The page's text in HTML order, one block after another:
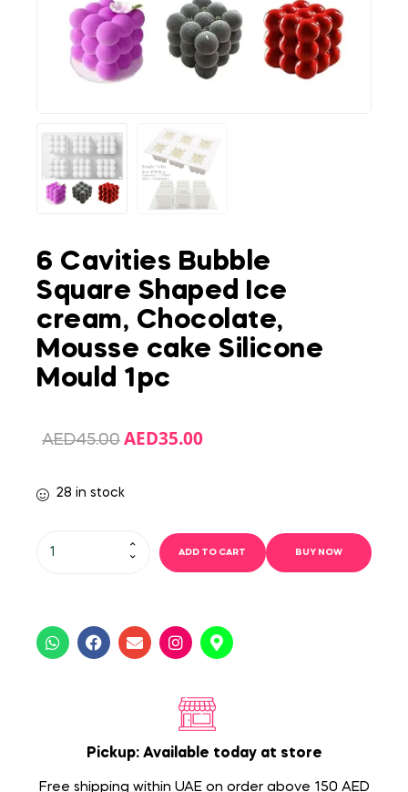
6 Cavities Bubble
Square Shaped Ice
cream, Chocolate,
Mousse cake Silicone
Mould 1pc
AED45.00 AED35.00
28 in stock
ADD TO CART BUY NOW
Pickup: Available today at store
Free shipping within UAE on order above 150 AED